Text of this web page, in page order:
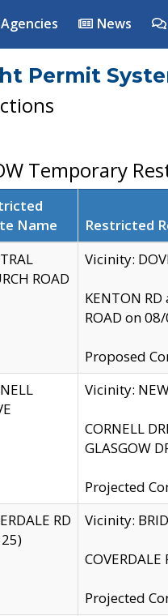
Agencies News
Permit
Temporary
Name
Restricted
ROAD
Vicinity:
KENTON
ROAD on
Proposed
Vicinity:
CORNELL
GLASGOW
Projected
RD
Vicinity:
Projected